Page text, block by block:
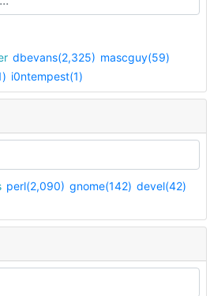
dbevans(2,325) mascguy(59)
i0ntempest(1)
perl(2,090) gnome(142) devel(42)